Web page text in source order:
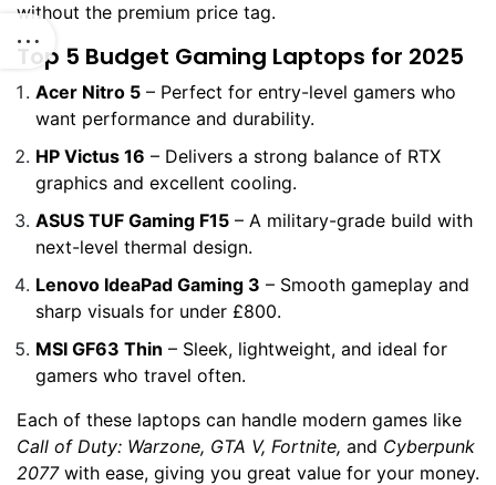
without the premium price tag.
Top 5 Budget Gaming Laptops for 2025
Acer Nitro 5 – Perfect for entry-level gamers who
want performance and durability.
HP Victus 16 – Delivers a strong balance of RTX
graphics and excellent cooling.
ASUS TUF Gaming F15 – A military-grade build with
next-level thermal design.
Lenovo IdeaPad Gaming 3 – Smooth gameplay and
sharp visuals for under £800.
MSI GF63 Thin – Sleek, lightweight, and ideal for
gamers who travel often.
Each of these laptops can handle modern games like
Call of Duty: Warzone, GTA V, Fortnite, and Cyberpunk
2077with ease, giving you great value for your money.